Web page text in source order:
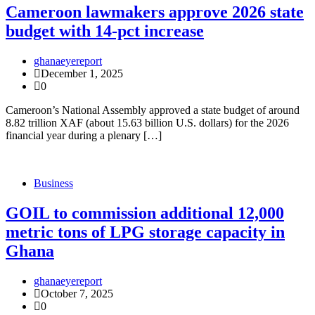
Cameroon lawmakers approve 2026 state
budget with 14-pct increase
ghanaeyereport
December 1, 2025
0
Cameroon’s National Assembly approved a state budget of around
8.82 trillion XAF (about 15.63 billion U.S. dollars) for the 2026
financial year during a plenary […]
Business
GOIL to commission additional 12,000
metric tons of LPG storage capacity in
Ghana
ghanaeyereport
October 7, 2025
0